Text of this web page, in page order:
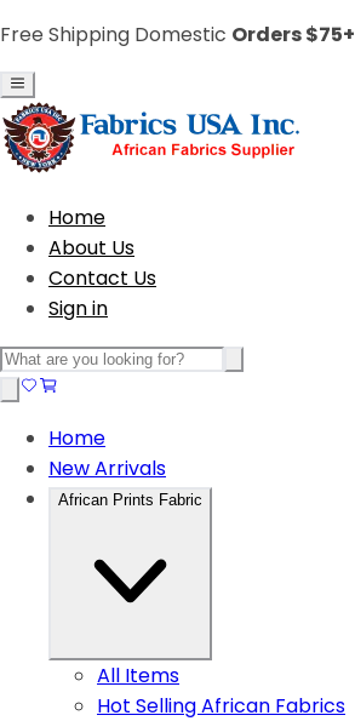
Free Shipping Domestic Orders $75+
Home
About Us
Contact Us
Sign in
Home
New Arrivals
African Prints Fabric
All Items
Hot Selling African Fabrics